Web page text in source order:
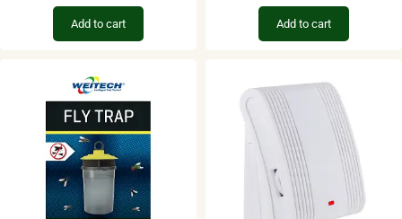
Add to cart Add to cart